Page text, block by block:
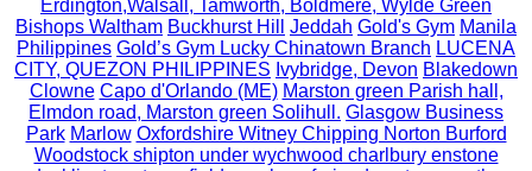
Erdington,Walsall, Tamworth, Boldmere, Wylde Green
Bishops Waltham Buckhurst Hill Jeddah Gold's Gym Manila
Philippines Gold’s Gym Lucky Chinatown Branch LUCENA
CITY, QUEZON PHILIPPINES Ivybridge, Devon Blakedown
Clowne Capo d'Orlando (ME) Marston green Parish hall,
Elmdon road, Marston green Solihull. Glasgow Business
Park Marlow Oxfordshire Witney Chipping Norton Burford
Woodstock shipton under wychwood charlbury enstone